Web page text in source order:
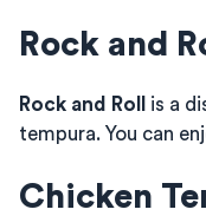
Rock and
Rock and Roll
is a
tempura. You can
Chicken